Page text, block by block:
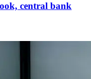
central bank